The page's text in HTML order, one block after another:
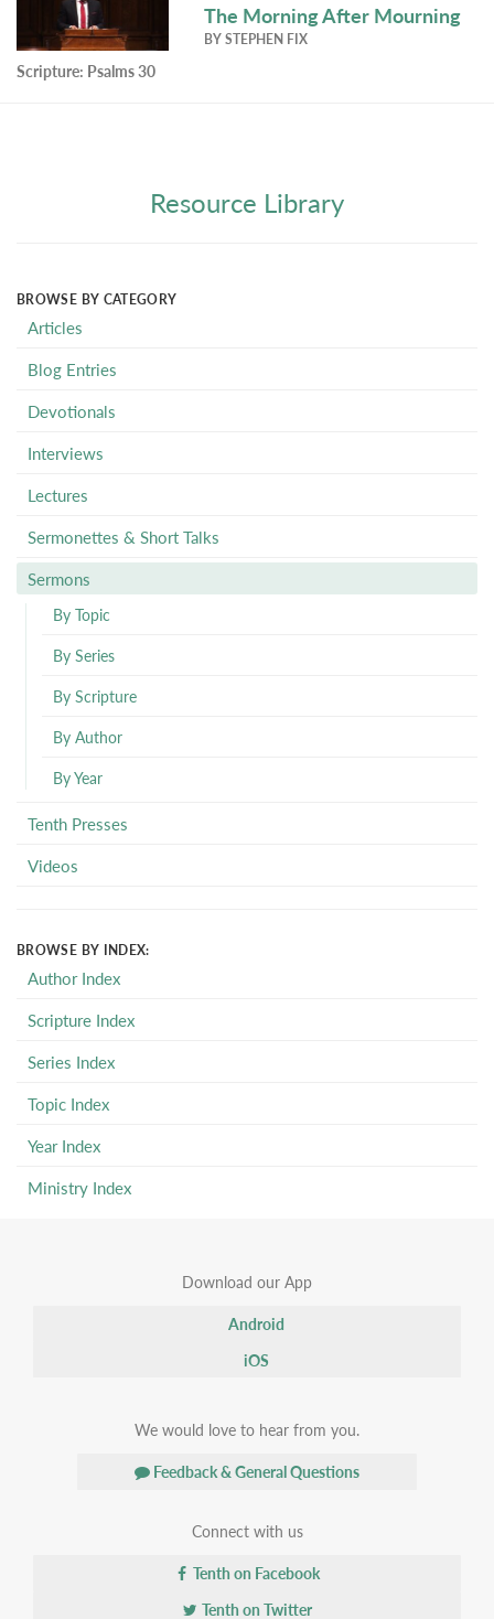
The Morning After Mourning
BYSTEPHEN FIX
Scripture: Psalms 30
Resource Library
BROWSE BY CATEGORY
Articles
Blog Entries
Devotionals
Interviews
Lectures
Sermonettes & Short Talks
Sermons
By Topic
By Series
By Scripture
By Author
By Year
Tenth Presses
Videos
BROWSE BY INDEX:
Author Index
Scripture Index
Series Index
Topic Index
Year Index
Ministry Index
Download our App
Android
iOS
We would love to hear from you.
Feedback & General Questions
Connect with us
Tenth on Facebook
Tenth on Twitter